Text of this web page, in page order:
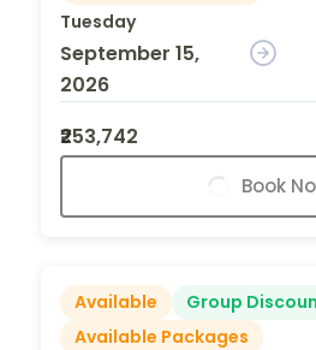
Tuesday
September 15,
2026
₹253,742
Book
Available
Group
Available Packages